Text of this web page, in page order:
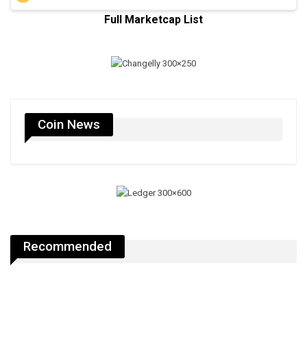
Full Marketcap List
Coin News
Recommended